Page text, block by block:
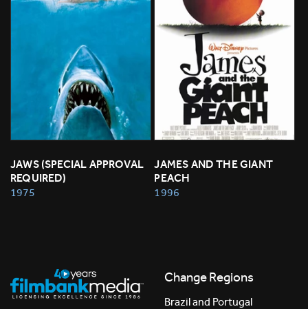
JAWS (SPECIAL APPROVAL
REQUIRED)
1975
JAMES AND THE GIANT
PEACH
1996
Change Regions
Brazil and Portugal